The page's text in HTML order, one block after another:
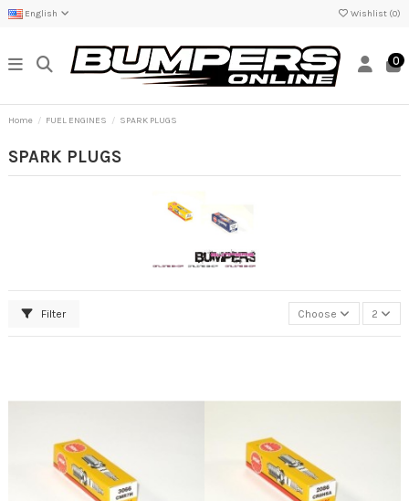
English Wishlist (0)
0
Home FUEL ENGINES SPARK PLUGS
SPARK PLUGS
Filter Choose 2